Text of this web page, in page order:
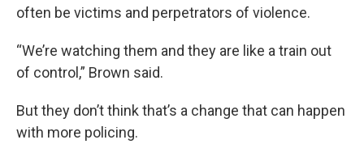
often be victims and perpetrators of violence.
“We’re watching them and they are like a train out
of control,” Brown said.
But they don’t think that’s a change that can happen
with more policing.